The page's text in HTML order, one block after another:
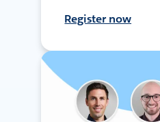
Register now